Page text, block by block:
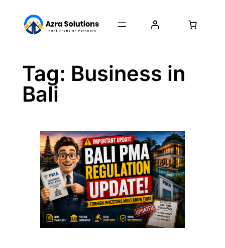
Tag: Business in
Bali